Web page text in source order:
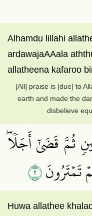
Alhamdu lillahi
ardawajaAAala
allatheena kafaroo
[All] praise is [due] to
earth and made the
disbelieve
ثُمَّ قَضَىٰٓ أَجَلٗاۖ
تَمۡتَرُونَ٢
Huwa allathee